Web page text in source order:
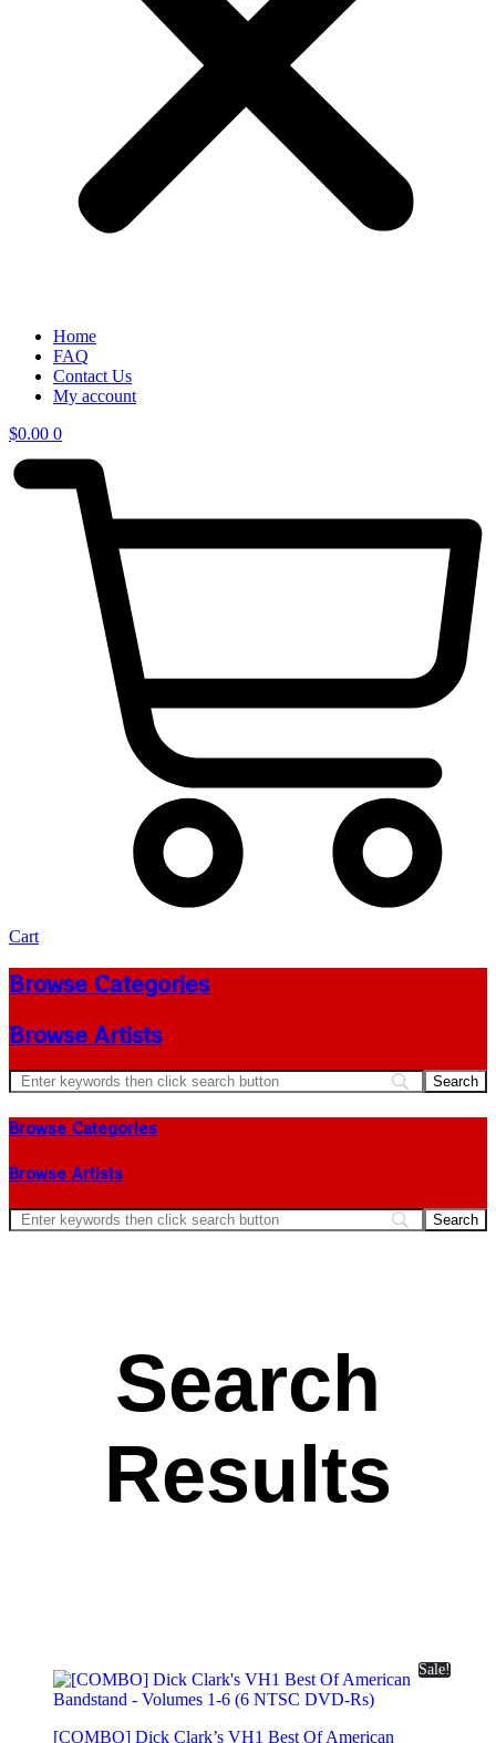
Home
FAQ
Contact Us
My account
$0.00 0
Cart
Browse Categories
Browse Artists
Browse Categories
Browse Artists
Search
Results
Sale!
[COMBO] Dick Clark’s VH1 Best Of American